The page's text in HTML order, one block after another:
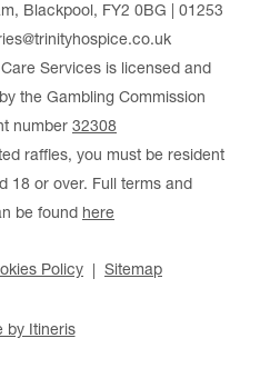
Blackpool, FY2 0BG | 01253
Services is licensed and
the Gambling Commission
number 32308
raffles, you must be resident
18 or over. Full terms and
be found here
Policy Sitemap
by Itineris